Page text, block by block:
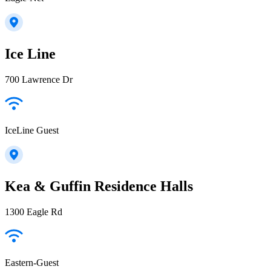
Ice Line
700 Lawrence Dr
IceLine Guest
Kea & Guffin Residence Halls
1300 Eagle Rd
Eastern-Guest